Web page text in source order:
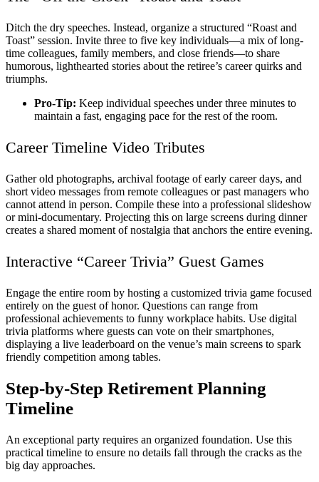
Ditch the dry speeches. Instead, organize a structured “Roast and
Toast” session. Invite three to five key individuals—a mix of long-
time colleagues, family members, and close friends—to share
humorous, lighthearted stories about the retiree’s career quirks and
triumphs.
Pro-Tip: Keep individual speeches under three minutes to
maintain a fast, engaging pace for the rest of the room.
Career Timeline Video Tributes
Gather old photographs, archival footage of early career days, and
short video messages from remote colleagues or past managers who
cannot attend in person. Compile these into a professional slideshow
or mini-documentary. Projecting this on large screens during dinner
creates a shared moment of nostalgia that anchors the entire evening.
Interactive “Career Trivia” Guest Games
Engage the entire room by hosting a customized trivia game focused
entirely on the guest of honor. Questions can range from
professional achievements to funny workplace habits. Use digital
trivia platforms where guests can vote on their smartphones,
displaying a live leaderboard on the venue’s main screens to spark
friendly competition among tables.
Step-by-Step Retirement Planning
Timeline
An exceptional party requires an organized foundation. Use this
practical timeline to ensure no details fall through the cracks as the
big day approaches.